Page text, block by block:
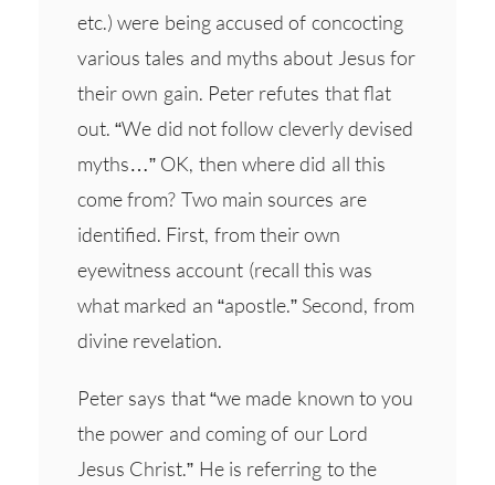
etc.) were being accused of concocting
various tales and myths about Jesus for
their own gain. Peter refutes that flat
out. “We did not follow cleverly devised
myths…” OK, then where did all this
come from? Two main sources are
identified. First, from their own
eyewitness account (recall this was
what marked an “apostle.” Second, from
divine revelation.
Peter says that “we made known to you
the power and coming of our Lord
Jesus Christ.” He is referring to the